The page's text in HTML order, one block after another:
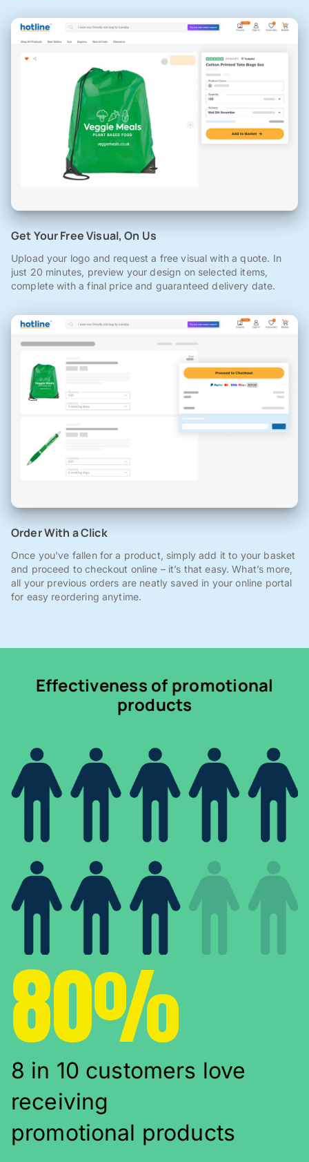
Get Your Free Visual, On Us
Upload your logo and request a free visual with a quote. In
just 20 minutes, preview your design on selected items,
complete with a final price and guaranteed delivery date.
Order With a Click
Once you've fallen for a product, simply add it to your basket
and proceed to checkout online – it’s that easy. What’s more,
all your previous orders are neatly saved in your online portal
for easy reordering anytime.
Effectiveness of promotional
products
80%
8 in 10 customers love
receiving
promotional products